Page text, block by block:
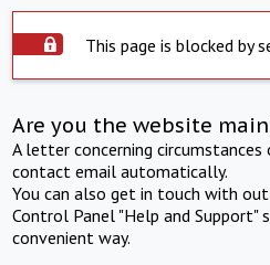
This page is blocked by
Are you the website
A letter concerning
contact email automatically.
You can also get in touch with
Control Panel "Help and Support"
convenient way.